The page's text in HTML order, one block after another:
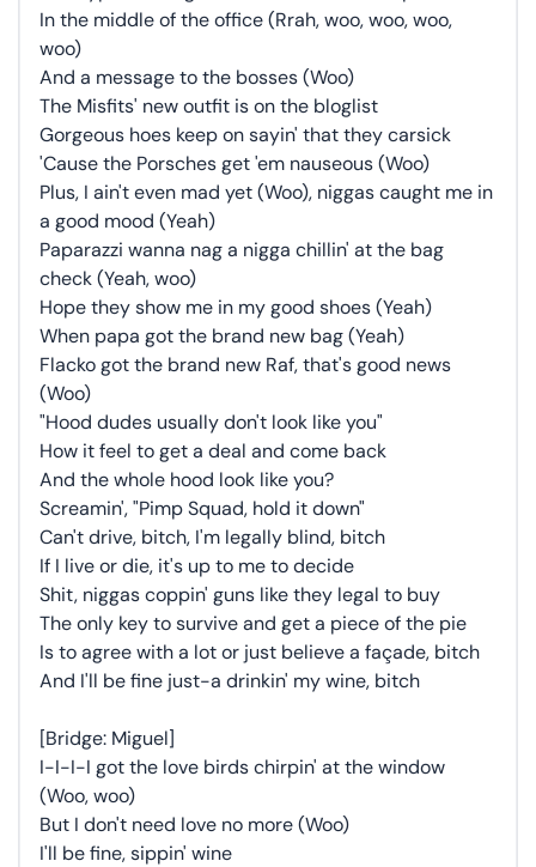
In the middle of the office (Rrah, woo, woo, woo,
woo)
And a message to the bosses (Woo)
The Misfits' new outfit is on the bloglist
Gorgeous hoes keep on sayin' that they carsick
'Cause the Porsches get 'em nauseous (Woo)
Plus, I ain't even mad yet (Woo), niggas caught me in
a good mood (Yeah)
Paparazzi wanna nag a nigga chillin' at the bag
check (Yeah, woo)
Hope they show me in my good shoes (Yeah)
When papa got the brand new bag (Yeah)
Flacko got the brand new Raf, that's good news
(Woo)
"Hood dudes usually don't look like you"
How it feel to get a deal and come back
And the whole hood look like you?
Screamin', "Pimp Squad, hold it down"
Can't drive, bitch, I'm legally blind, bitch
If I live or die, it's up to me to decide
Shit, niggas coppin' guns like they legal to buy
The only key to survive and get a piece of the pie
Is to agree with a lot or just believe a façade, bitch
And I'll be fine just-a drinkin' my wine, bitch
[Bridge: Miguel]
I-I-I-I got the love birds chirpin' at the window
(Woo, woo)
But I don't need love no more (Woo)
I'll be fine, sippin' wine